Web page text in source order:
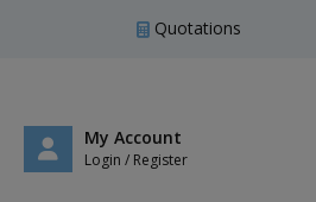
Quotations
My Account
Login / Register